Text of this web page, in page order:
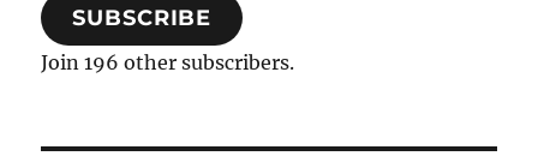
SUBSCRIBE
Join 196 other subscribers.